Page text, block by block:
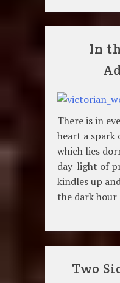
In
There is in
heart a spark
which lies
day-light of
kindles up
the dark hour
Two